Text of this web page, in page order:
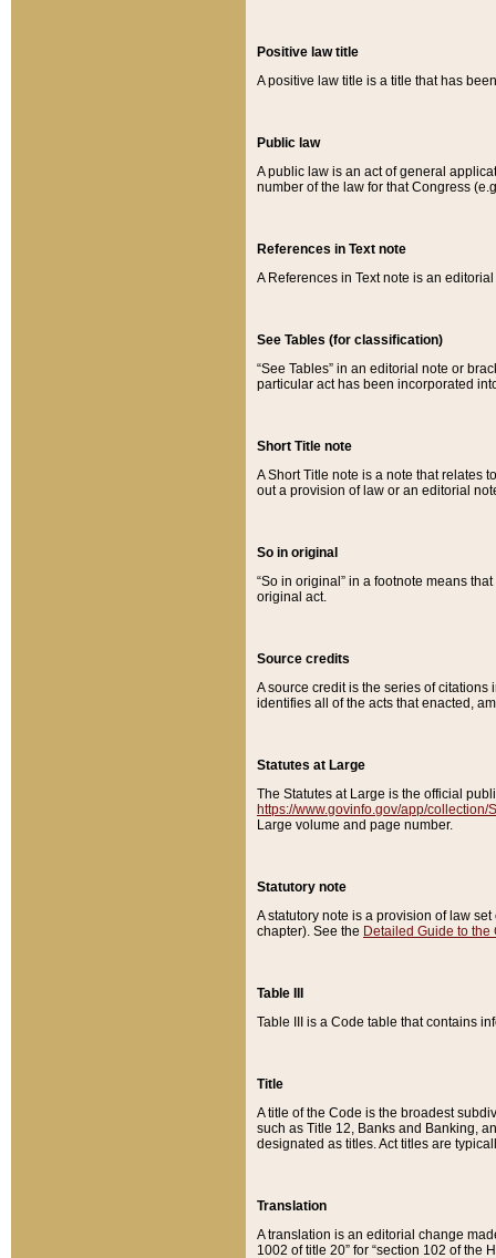
Positive law title
A positive law title is a title that has
Public law
A public law is an act of general
number of the law for that Congress
References in Text note
A References in Text note is an
See Tables (for classification)
“See Tables” in an editorial note or
particular act has been incorporated
Short Title note
A Short Title note is a note that relates
out a provision of law or an editorial
So in original
“So in original” in a footnote means
original act.
Source credits
A source credit is the series of
identifies all of the acts that enacted,
Statutes at Large
The Statutes at Large is the official
https://www.govinfo.gov/app/collection/
Large volume and page number.
Statutory note
A statutory note is a provision of law
chapter). See the Detailed Guide to the
Table III
Table III is a Code table that contains
Title
A title of the Code is the broadest
such as Title 12, Banks and Banking,
designated as titles. Act titles are
Translation
A translation is an editorial change
1002 of title 20” for “section 102 of the